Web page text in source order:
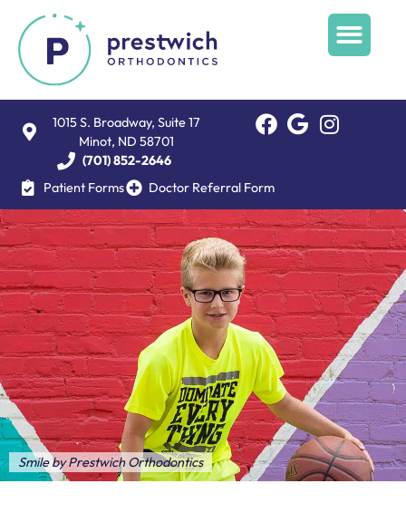
1015 S. Broadway, Suite 17
Minot, ND 58701
(701) 852-2646
Patient Forms
Doctor Referral Form
Smile by Prestwich Orthodontics